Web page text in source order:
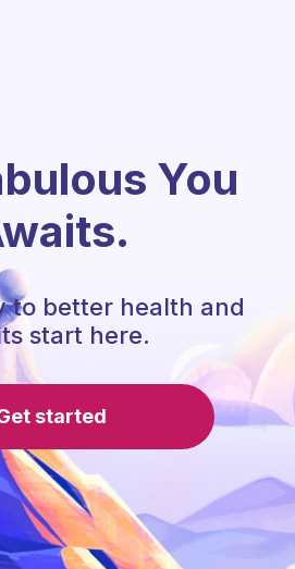
You
to better health and
start here.
started